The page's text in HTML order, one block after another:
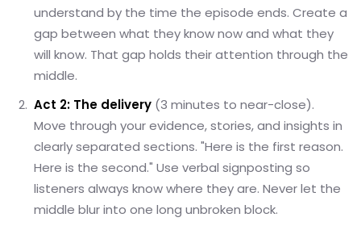
understand by the time the episode ends. Create a
gap between what they know now and what they
will know. That gap holds their attention through the
middle.
Act 2: The delivery (3 minutes to near-close).
Move through your evidence, stories, and insights in
clearly separated sections. "Here is the first reason.
Here is the second." Use verbal signposting so
listeners always know where they are. Never let the
middle blur into one long unbroken block.